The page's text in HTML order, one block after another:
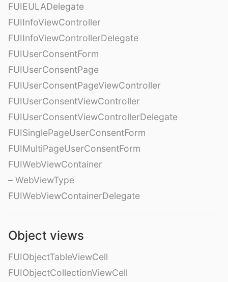
FUIEULADelegate
FUIInfoViewController
FUIInfoViewControllerDelegate
FUIUserConsentForm
FUIUserConsentPage
FUIUserConsentPageViewController
FUIUserConsentViewController
FUIUserConsentViewControllerDelegate
FUISinglePageUserConsentForm
FUIMultiPageUserConsentForm
FUIWebViewContainer
– WebViewType
FUIWebViewContainerDelegate
Object views
FUIObjectTableViewCell
FUIObjectCollectionViewCell